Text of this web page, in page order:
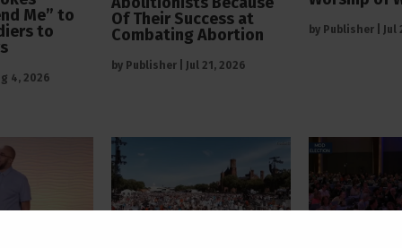
Me” to
to
4, 2026
Of Their Success at
Combating Abortion
by Publisher Jul 21, 2026
by Publisher